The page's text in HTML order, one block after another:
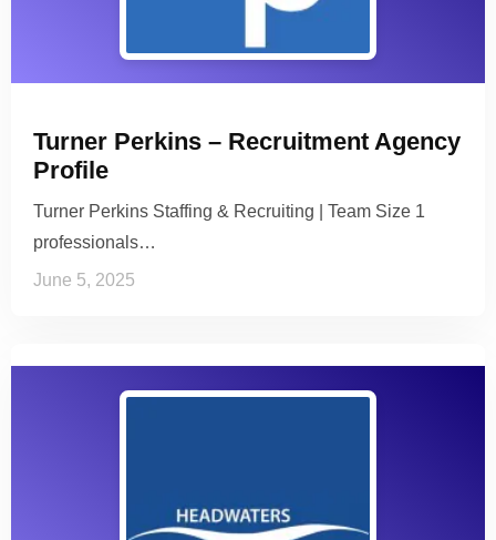
Turner Perkins – Recruitment Agency
Profile
Turner Perkins Staffing & Recruiting | Team Size 1
professionals…
June 5, 2025